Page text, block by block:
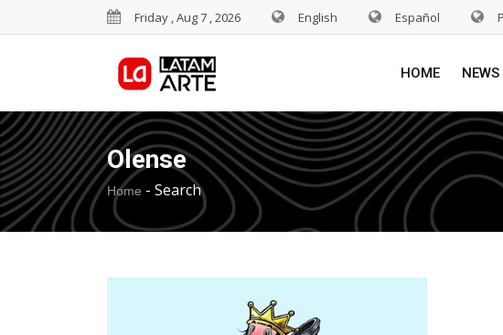
Friday , Aug 7 , 2026 English Español
HOME NEWS
Olense
Home - Search